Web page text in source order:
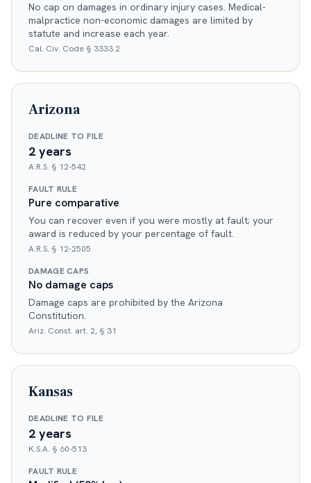
No cap on damages in ordinary injury cases. Medical-
malpractice non-economic damages are limited by
statute and increase each year.
Cal. Civ. Code § 3333.2
Arizona
DEADLINE TO FILE
2 years
A.R.S. § 12-542
FAULT RULE
Pure comparative
You can recover even if you were mostly at fault; your
award is reduced by your percentage of fault.
A.R.S. § 12-2505
DAMAGE CAPS
No damage caps
Damage caps are prohibited by the Arizona
Constitution.
Ariz. Const. art. 2, § 31
Kansas
DEADLINE TO FILE
2 years
K.S.A. § 60-513
FAULT RULE